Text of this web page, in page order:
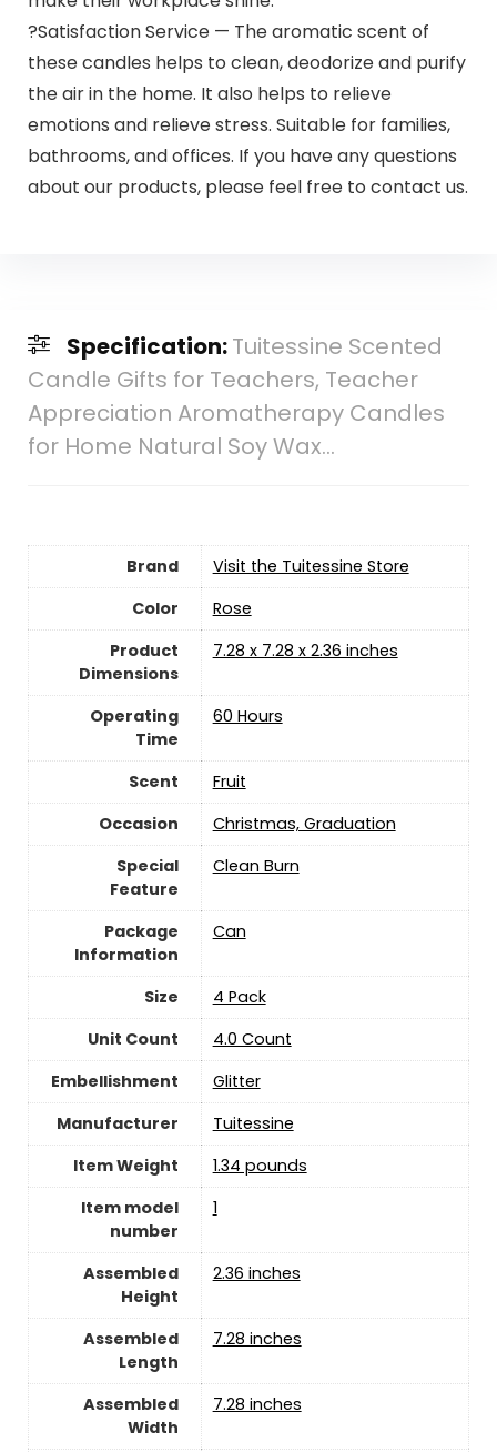
?Satisfaction Service — The aromatic scent of
these candles helps to clean, deodorize and purify
the air in the home. It also helps to relieve
emotions and relieve stress. Suitable for families,
bathrooms, and offices. If you have any questions
about our products, please feel free to contact us.
Specification:Tuitessine Scented
Candle Gifts for Teachers, Teacher
Appreciation Aromatherapy Candles
for Home Natural Soy Wax…
Brand
Visit the Tuitessine Store
Color
‎Rose
Product
Dimensions
‎7.28 x 7.28 x 2.36 inches
Operating
Time
‎60 Hours
Scent
‎Fruit
Occasion
‎Christmas, Graduation
Special
Feature
‎Clean Burn
Package
Information
‎Can
Size
‎4 Pack
Unit Count
‎4.0 Count
Embellishment
‎Glitter
Manufacturer
Tuitessine
Item Weight
1.34 pounds
Item model
number
‎1
Assembled
Height
‎2.36 inches
Assembled
Length
‎7.28 inches
Assembled
Width
‎7.28 inches